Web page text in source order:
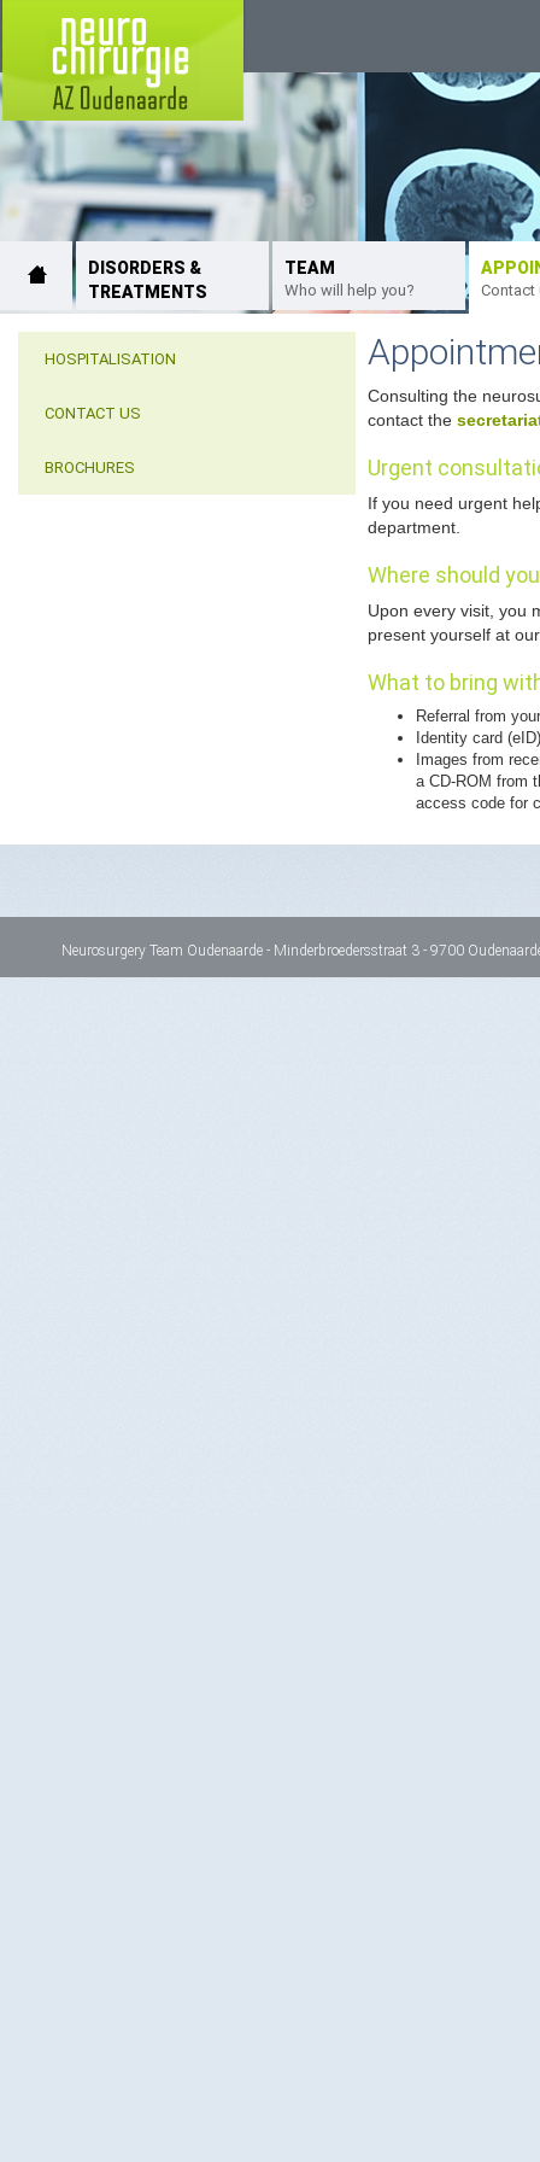
DISORDERS &
TREATMENTS
TEAM
Who will help you? Contact
HOSPITALISATION
CONTACT US
BROCHURES
Consulting the
contact the
Urgent
If you need urgent
department.
Where should
Upon every visit, you
present yourself at
What to bring
Referral from
Identity card (eID)
Images from
a CD-ROM from
access code for
Neurosurgery Team Oudenaarde - Minderbroedersstraat 3 - 9700